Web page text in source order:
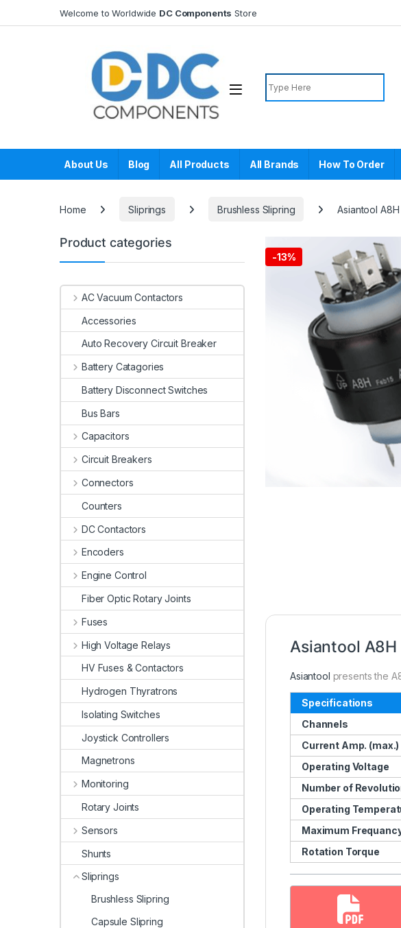
Welcome to Worldwide DC Components Store
Search for:
About Us Blog All Products All Brands How To Order
Home Sliprings Brushless Slipring Asiantool
-13%
Asiantool
Asiantool presents the
Specifications
Channels
Current Amp. (max.)
Operating Voltage
Number of
Operating
Maximum
Rotation Torque
Product categories
AC Vacuum Contactors
Accessories
Auto Recovery Circuit Breaker
Battery Catagories
Battery Disconnect Switches
Bus Bars
Capacitors
Circuit Breakers
Connectors
Counters
DC Contactors
Encoders
Engine Control
Fiber Optic Rotary Joints
Fuses
High Voltage Relays
HV Fuses & Contactors
Hydrogen Thyratrons
Isolating Switches
Joystick Controllers
Magnetrons
Monitoring
Rotary Joints
Sensors
Shunts
Sliprings
Brushless Slipring
Capsule Slipring